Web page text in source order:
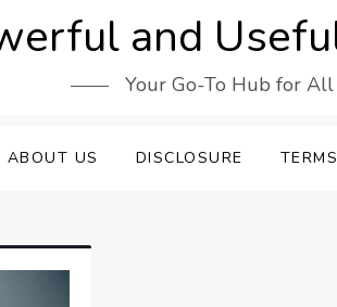
and
Your Go-To Hub for
ABOUT US DISCLOSURE